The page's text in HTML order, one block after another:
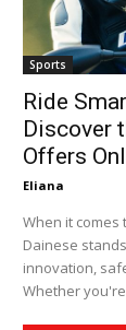
Sports
Ride
Discover
Offers
Eliana
When it comes
Dainese
innovation,
Whether